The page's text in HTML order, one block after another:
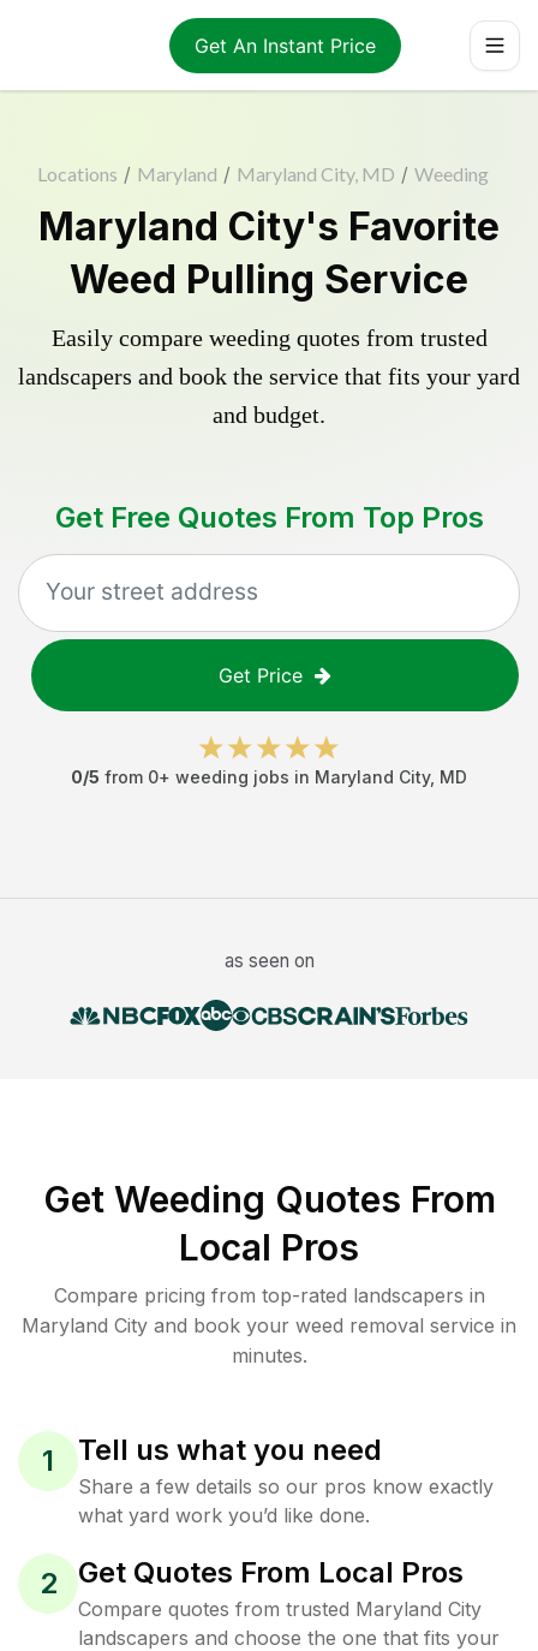
Get An Instant Price
Locations / Maryland / Maryland City, MD / Weeding
Maryland City's Favorite
Weed Pulling Service
Easily compare weeding quotes from trusted
landscapers and book the service that fits your yard
and budget.
Get Free Quotes From Top Pros
Get Price
0/5 from 0+ weeding jobs in Maryland City, MD
as seen on
Get Weeding Quotes From
Local Pros
Compare pricing from top-rated landscapers in
Maryland City and book your weed removal service in
minutes.
1 Tell us what you need
Share a few details so our pros know exactly
what yard work you’d like done.
2 Get Quotes From Local Pros
Compare quotes from trusted Maryland City
landscapers and choose the one that fits your